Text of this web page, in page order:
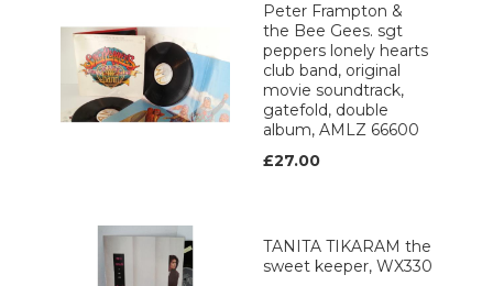
Peter Frampton &
the Bee Gees. sgt
peppers lonely hearts
club band, original
movie soundtrack,
gatefold, double
album, AMLZ 66600
£27.00
TANITA TIKARAM the
sweet keeper, WX330